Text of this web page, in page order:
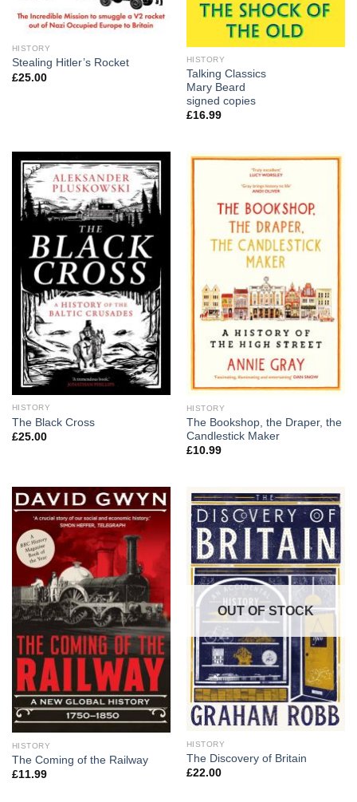
HISTORY
Stealing Hitler’s Rocket
£25.00
HISTORY
Talking Classics
Mary Beard
signed copies
£16.99
HISTORY
The Black Cross
£25.00
HISTORY
The Bookshop, the Draper, the
Candlestick Maker
£10.99
HISTORY
The Coming of the Railway
£11.99
OUT OF STOCK
HISTORY
The Discovery of Britain
£22.00